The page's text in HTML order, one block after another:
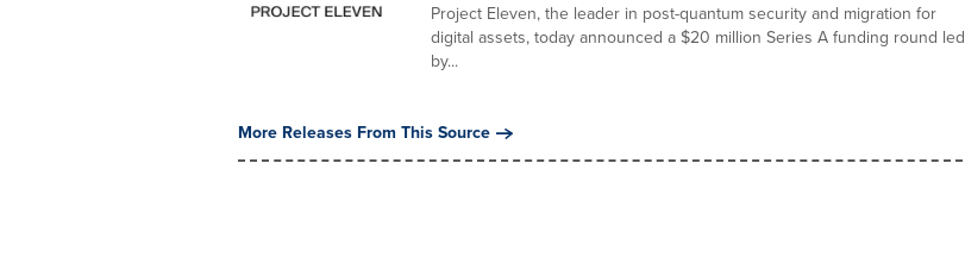
Project Eleven, the leader in post-quantum security and migration for
digital assets, today announced a $20 million Series A funding round led
by...
More Releases From This Source